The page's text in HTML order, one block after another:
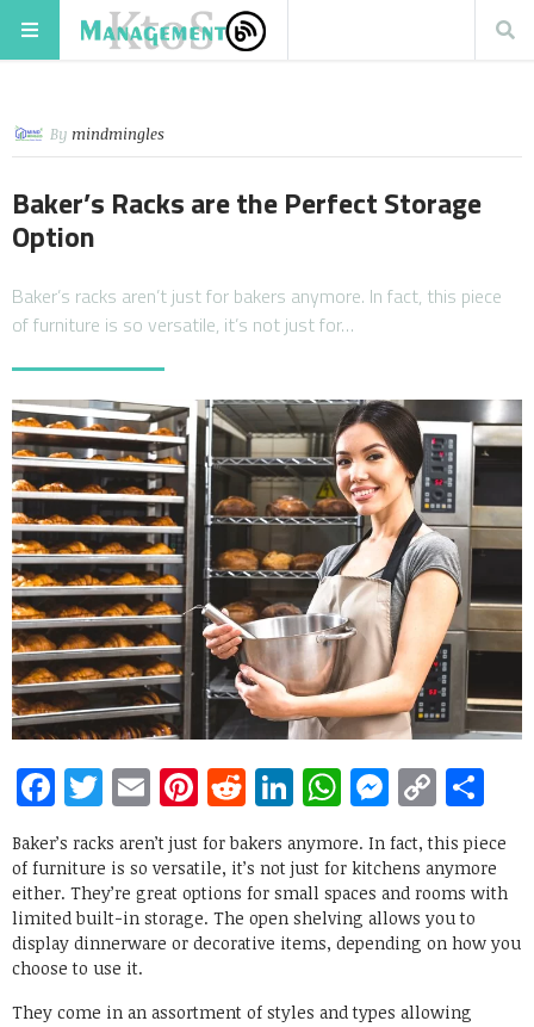
By mindmingles
Baker’s Racks are the Perfect Storage
Option
Baker’s racks aren’t just for bakers anymore. In fact, this piece
of furniture is so versatile, it’s not just for…
Facebook
Twitter
EmailPinterest
RedditLinkedIn
WhatsApp
Copy
Link
Baker’s racks aren’t just for bakers anymore. In fact, this piece
of furniture is so versatile, it’s not just for kitchens anymore
either. They’re great options for small spaces and rooms with
limited built-in storage. The open shelving allows you to
display dinnerware or decorative items, depending on how you
choose to use it.
They come in an assortment of styles and types allowing